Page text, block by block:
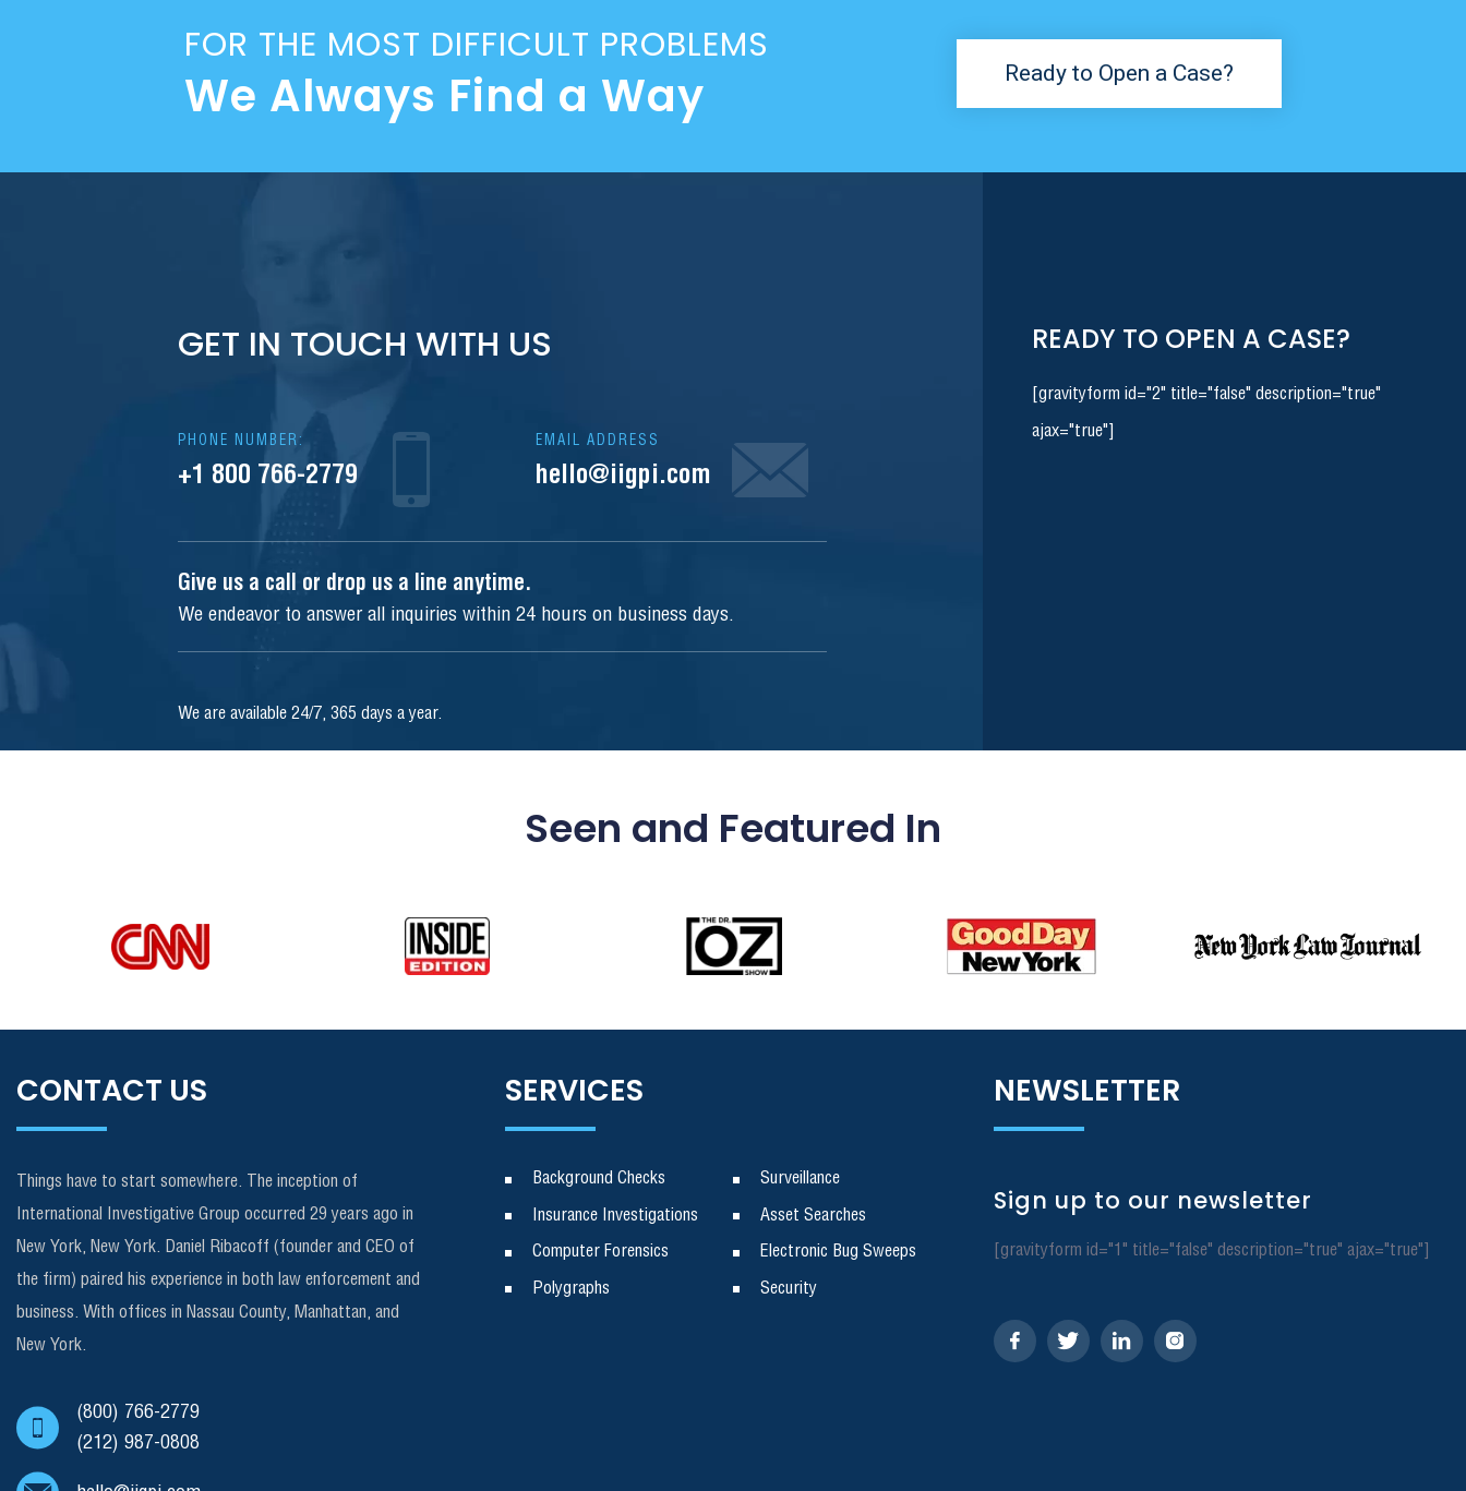
FOR THE MOST DIFFICULT PROBLEMS
We Always Find a Way Ready to Open a Case?
GET IN TOUCH WITH US
PHONE NUMBER:
+1 800 766-2779
EMAIL ADDRESS
hello@iigpi.com
Give us a call or drop us a line anytime.
We endeavor to answer all inquiries within 24 hours on business days.
We are available 24/7, 365 days a year.
READY TO OPEN A CASE?
[gravityform id="2" title="false" description="true"
ajax="true"]
Seen and Featured In
CONTACT US
Things have to start somewhere. The inception of
International Investigative Group occurred 29 years ago in
New York, New York. Daniel Ribacoff (founder and CEO of
the firm) paired his experience in both law enforcement and
business. With offices in Nassau County, Manhattan, and
New York.
(800) 766-2779
(212) 987-0808
SERVICES
Background Checks Surveillance
Insurance Investigations Asset Searches
Computer Forensics Electronic Bug Sweeps
Polygraphs Security
NEWSLETTER
Sign up to our newsletter
[gravityform id="1" title="false" description="true" ajax="true"]